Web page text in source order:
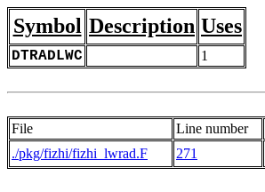
Symbol Description Uses
DTRADLWC 1
File Line number
./pkg/fizhi/fizhi_lwrad.F
271